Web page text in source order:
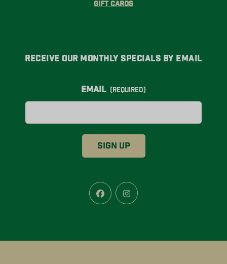
Gift Cards
Receive Our Monthly Specials By Email
Email (Required)
FacebookInstagram